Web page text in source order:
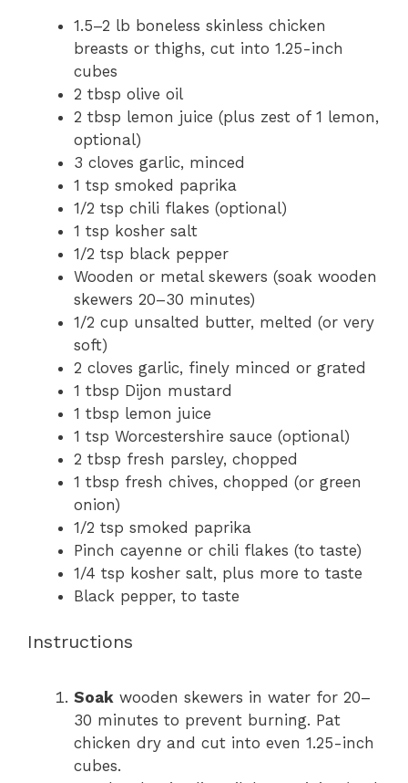
1.5–2 lb boneless skinless chicken
breasts or thighs, cut into 1.25-inch
cubes
2 tbsp olive oil
2 tbsp lemon juice (plus zest of 1 lemon,
optional)
3 cloves garlic, minced
1 tsp smoked paprika
1/2 tsp chili flakes (optional)
1 tsp kosher salt
1/2 tsp black pepper
Wooden or metal skewers (soak wooden
skewers 20–30 minutes)
1/2 cup unsalted butter, melted (or very
soft)
2 cloves garlic, finely minced or grated
1 tbsp Dijon mustard
1 tbsp lemon juice
1 tsp Worcestershire sauce (optional)
2 tbsp fresh parsley, chopped
1 tbsp fresh chives, chopped (or green
onion)
1/2 tsp smoked paprika
Pinch cayenne or chili flakes (to taste)
1/4 tsp kosher salt, plus more to taste
Black pepper, to taste
Instructions
Soak wooden skewers in water for 20–
30 minutes to prevent burning. Pat
chicken dry and cut into even 1.25-inch
cubes.